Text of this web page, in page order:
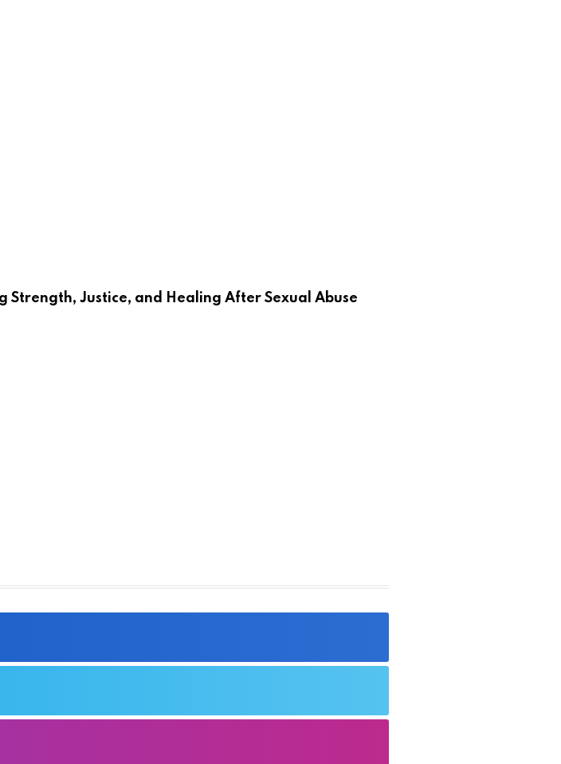
Strength, Justice, and Healing After Sexual Abuse